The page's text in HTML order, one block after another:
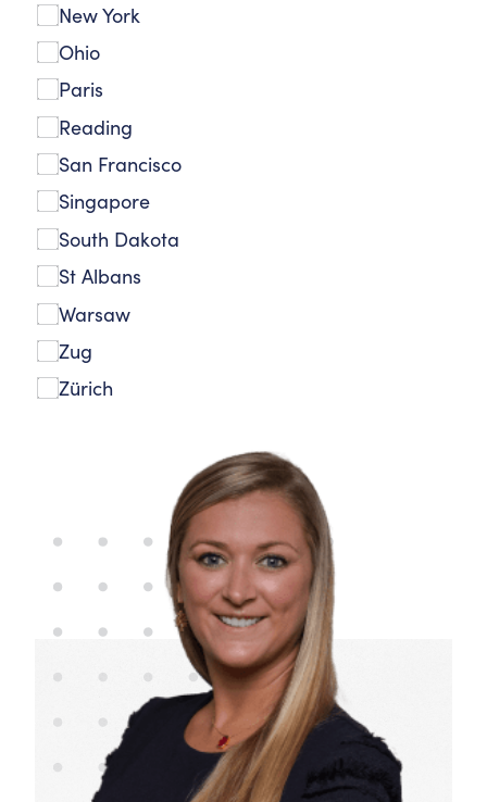
New York
Ohio
Paris
Reading
San Francisco
Singapore
South Dakota
St Albans
Warsaw
Zug
Zürich